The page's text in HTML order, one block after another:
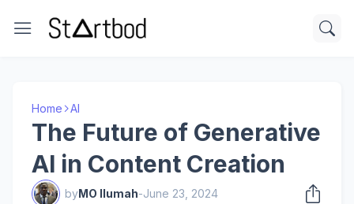
Home AI
The Future of Generative
AI in Content Creation
byMO Ilumah-June 23, 2024